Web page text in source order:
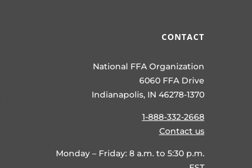
CONTACT
National FFA Organization
6060 FFA Drive
Indianapolis, IN 46278-1370
1-888-332-2668
Contact us
Monday – Friday: 8 a.m. to 5:30 p.m.